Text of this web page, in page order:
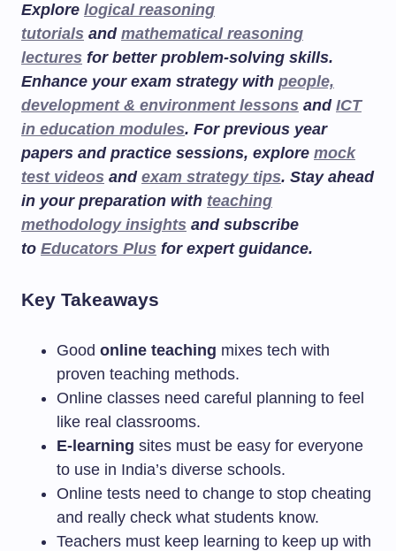
Explore logical reasoning
tutorials and mathematical reasoning
lectures for better problem-solving skills.
Enhance your exam strategy with people,
development & environment lessons and ICT
in education modules. For previous year
papers and practice sessions, explore mock
test videos and exam strategy tips. Stay ahead
in your preparation with teaching
methodology insights and subscribe
to Educators Plus for expert guidance.
Key Takeaways
Good online teaching mixes tech with
proven teaching methods.
Online classes need careful planning to feel
like real classrooms.
E-learning sites must be easy for everyone
to use in India’s diverse schools.
Online tests need to change to stop cheating
and really check what students know.
Teachers must keep learning to keep up with